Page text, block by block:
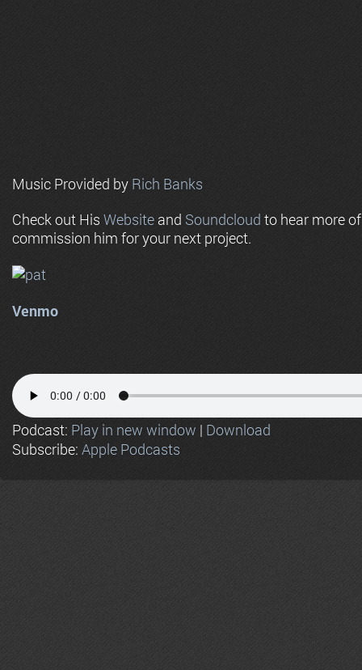
Music Provided by Rich Banks
Check out His Website and Soundcloud to hear more
commission him for your next project.
Venmo
Podcast: Play in new window | Download
Subscribe: Apple Podcasts